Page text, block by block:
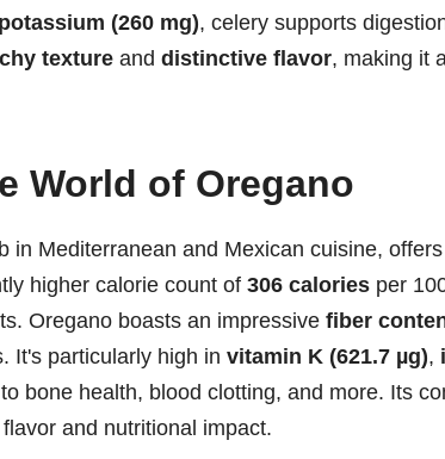
potassium (260 mg), celery supports
texture and distinctive flavor, making it
World of Oregano
in Mediterranean and Mexican cuisine,
higher calorie count of 306 calories per
Oregano boasts an impressive fiber
It's particularly high in vitamin K (621.7 µg),
bone health, blood clotting, and more. Its
and nutritional impact.